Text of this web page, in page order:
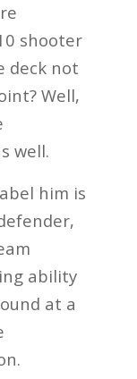
shooter
deck not
Well,
well.
him is
ability
at a